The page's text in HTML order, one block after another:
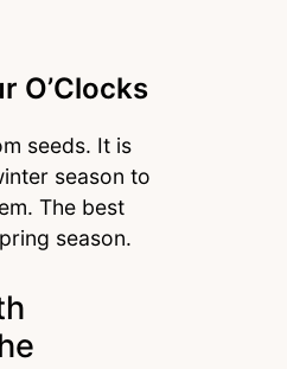
O’Clocks
seeds. It is
season to
The best
season.